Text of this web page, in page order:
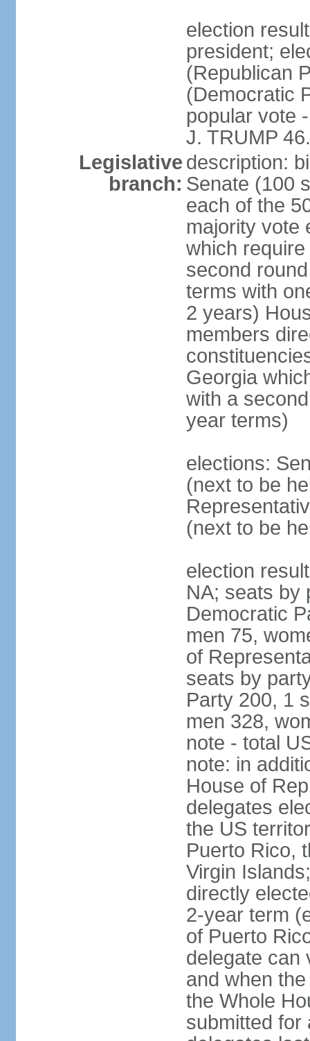
election
president;
(Republican
(Democratic
popular vote
J. TRUMP
Legislative
branch:
description:
Senate (100
each of the
majority vote
which
second
terms with
2 years)
members
Georgia
with a
year terms)
elections:
(next to be
(next to be
election
NA; seats by
Democratic
men 75,
of
seats by
Party 200, 1
men 328,
note - total
note: in
House of
delegates
the US
Puerto Rico,
Virgin
directly
2-year term
of Puerto
delegate can
and when
the Whole
submitted for